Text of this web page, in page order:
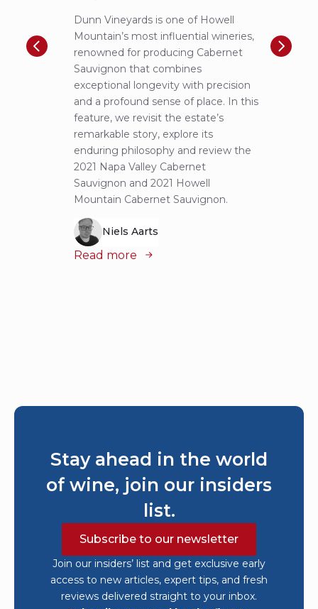
Dunn Vineyards is one of Howell
Mountain’s most influential wineries,
renowned for producing Cabernet
Sauvignon that combines
exceptional longevity with precision
and a profound sense of place. In this
feature, we revisit the estate’s
remarkable story, explore its
enduring philosophy and review the
2021 Napa Valley Cabernet
Sauvignon and 2021 Howell
Mountain Cabernet Sauvignon.
Niels Aarts
Read more
Stay ahead in the world
of wine, join our insiders
list.
Subscribe to our newsletter
Join our insiders’ list and get exclusive early
access to new articles, expert tips, and fresh
reviews delivered straight to your inbox.